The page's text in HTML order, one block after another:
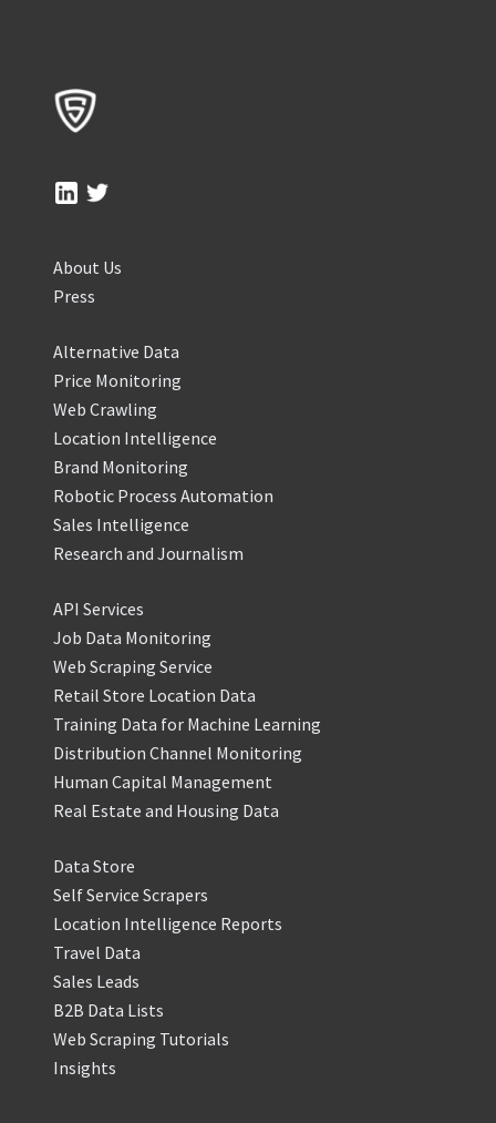
About Us
Press
Alternative Data
Price Monitoring
Web Crawling
Location Intelligence
Brand Monitoring
Robotic Process Automation
Sales Intelligence
Research and Journalism
API Services
Job Data Monitoring
Web Scraping Service
Retail Store Location Data
Training Data for Machine Learning
Distribution Channel Monitoring
Human Capital Management
Real Estate and Housing Data
Data Store
Self Service Scrapers
Location Intelligence Reports
Travel Data
Sales Leads
B2B Data Lists
Web Scraping Tutorials
Insights